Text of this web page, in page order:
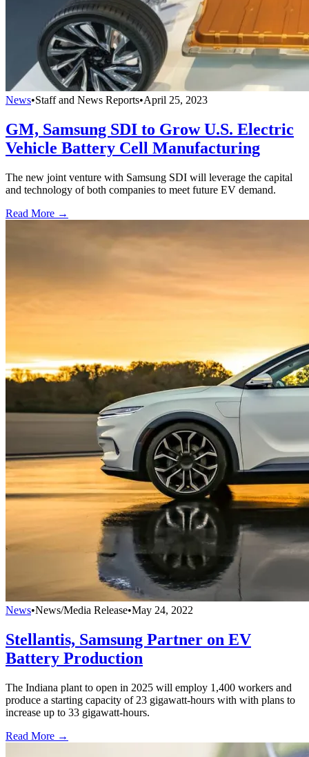
News•Staff and News Reports•April 25, 2023
GM, Samsung SDI to Grow U.S. Electric
Vehicle Battery Cell Manufacturing
The new joint venture with Samsung SDI will leverage the capital
and technology of both companies to meet future EV demand.
Read More →
News•News/Media Release•May 24, 2022
Stellantis, Samsung Partner on EV
Battery Production
The Indiana plant to open in 2025 will employ 1,400 workers and
produce a starting capacity of 23 gigawatt-hours with with plans to
increase up to 33 gigawatt-hours.
Read More →